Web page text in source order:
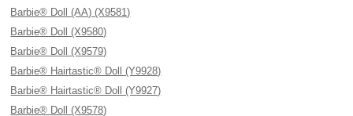
Barbie® Doll (AA) (X9581)
Barbie® Doll (X9580)
Barbie® Doll (X9579)
Barbie® Hairtastic® Doll (Y9928)
Barbie® Hairtastic® Doll (Y9927)
Barbie® Doll (X9578)